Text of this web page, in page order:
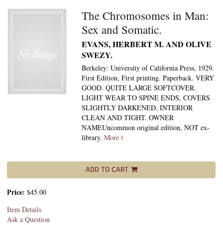
The Chromosomes in Man:
Sex and Somatic.
EVANS, HERBERT M. AND OLIVE
SWEZY.
Berkeley: University of California Press, 1929.
First Edition, First printing. Paperback. VERY
GOOD. QUITE LARGE SOFTCOVER.
LIGHT WEAR TO SPINE ENDS, COVERS
SLIGHTLY DARKENED, INTERIOR
CLEAN AND TIGHT. OWNER
NAMEUncommon original edition, NOT ex-
library.More
ADD TO CART
Price: $45.00
Item Details
Ask a Question